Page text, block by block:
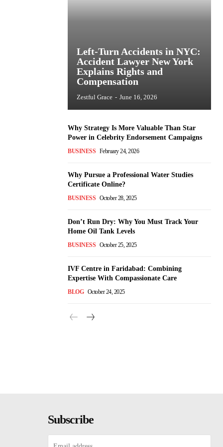
Left-Turn Accidents in NYC:
Accident Lawyer New York
Explains Rights and
Compensation
Zestful Grace - June 16, 2026
Why Strategy Is More Valuable Than Star
Power in Celebrity Endorsement Campaigns
BUSINESS February 24, 2026
Why Pursue a Professional Water Studies
Certificate Online?
BUSINESS October 28, 2025
Don’t Run Dry: Why You Must Track Your
Home Oil Tank Levels
BUSINESS October 25, 2025
IVF Centre in Faridabad: Combining
Expertise With Compassionate Care
BLOG October 24, 2025
Subscribe